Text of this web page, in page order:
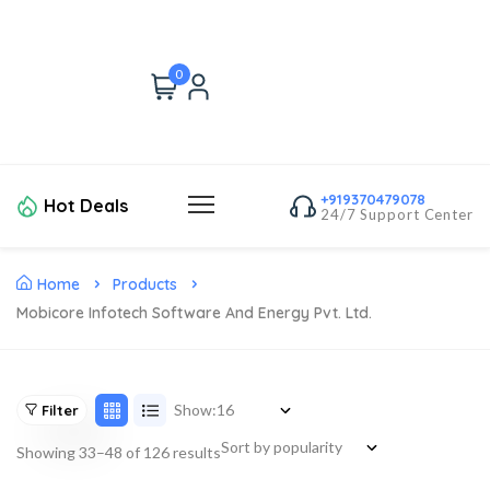
0
Hot Deals
+919370479078
24/7 Support Center
Home
Products
Mobicore Infotech Software And Energy Pvt. Ltd.
Filter Show:
Showing 33–48 of 126 results